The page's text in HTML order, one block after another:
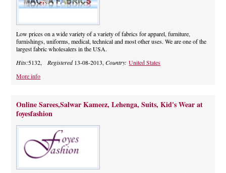
Low prices on a wide variety of a variety of fabrics for apparel, furniture,
furnishings, uniforms, medical, technical and most other uses. We are one of the
largest fabric wholesalers in the USA.
Hits:5132, Registered13-08-2013,Country:United States
More info
Online Sarees,Salwar Kameez, Lehenga, Suits, Kid's Wear at
foyesfashion